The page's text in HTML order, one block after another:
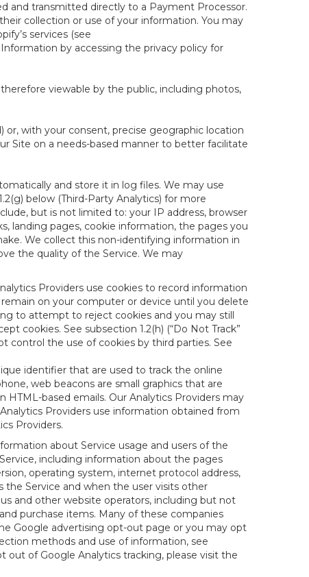
and transmitted directly to a Payment Processor.
collection or use of your information. You may
services (see
by accessing the privacy policy for
viewable by the public, including photos,
with your consent, precise geographic location
Site on a needs-based manner to better facilitate
and store it in log files. We may use
below (Third-Party Analytics) for more
but is not limited to: your IP address, browser
landing pages, cookie information, the pages you
We collect this non-identifying information in
the quality of the Service. We may
Providers use cookies to record information
on your computer or device until you delete
to attempt to reject cookies and you may still
cookies. See subsection 1.2(h) (“Do Not Track”
control the use of cookies by third parties. See
identifier that are used to track the online
web beacons are small graphics that are
based emails. Our Analytics Providers may
Providers use information obtained from
Providers.
about Service usage and users of the
including information about the pages
operating system, internet protocol address,
the Service and when the user visits other
and other website operators, including but not
purchase items. Many of these companies
Google advertising opt-out page or you may opt
methods and use of information, see
out of Google Analytics tracking, please visit the